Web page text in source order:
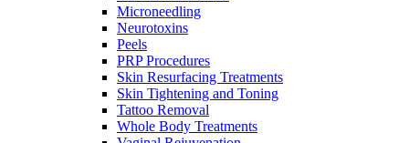
Microneedling
Neurotoxins
Peels
PRP Procedures
Skin Resurfacing Treatments
Skin Tightening and Toning
Tattoo Removal
Whole Body Treatments